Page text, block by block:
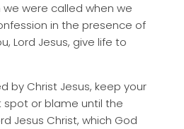
were called when we
in the presence of
Lord Jesus, give life to
by Christ Jesus, keep your
or blame until the
Jesus Christ, which God